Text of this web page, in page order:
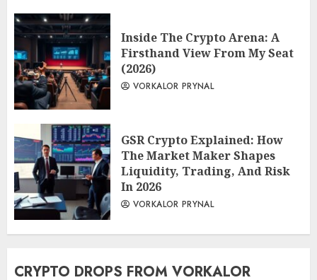
Inside The Crypto Arena: A
Firsthand View From My Seat
(2026)
VORKALOR PRYNAL
GSR Crypto Explained: How
The Market Maker Shapes
Liquidity, Trading, And Risk
In 2026
VORKALOR PRYNAL
CRYPTO DROPS FROM VORKALOR